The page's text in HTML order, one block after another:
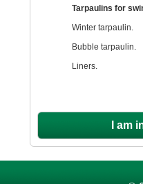
Tarpaulins for
Winter tarpaulin.
Bubble tarpaulin.
Liners.
I am